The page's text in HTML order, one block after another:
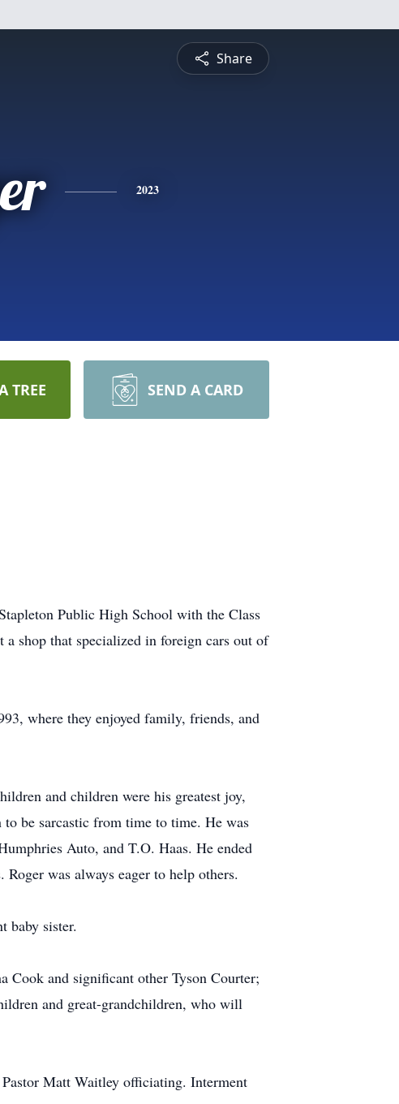
Share
2023
TREE SEND A CARD
Public High School with the Class
shop that specialized in foreign cars out of
where they enjoyed family, friends, and
and children were his greatest joy,
be sarcastic from time to time. He was
Auto, and T.O. Haas. He ended
was always eager to help others.
baby sister.
Cook and significant other Tyson Courter;
and great-grandchildren, who will
Matt Waitley officiating. Interment